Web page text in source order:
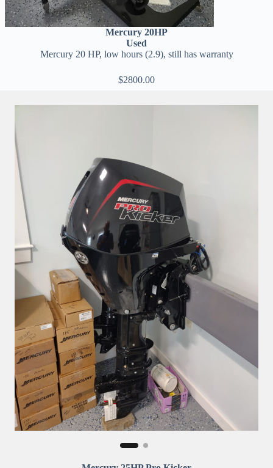
Mercury 20HP
Used
Mercury 20 HP, low hours (2.9), still has warranty
$2800.00